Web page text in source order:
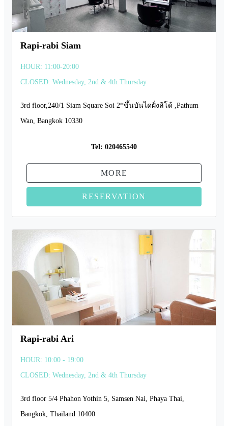
Rapi-rabi Siam
HOUR: 11:00-20:00
CLOSED: Wednesday, 2nd & 4th Thursday
3rd floor,240/1 Siam Square Soi 2*ขึ้นบันไดฝั่งลิโด้ ,Pathum
Wan, Bangkok 10330
Tel: 020465540
MORE
RESERVATION
Rapi-rabi Ari
HOUR: 10:00 - 19:00
CLOSED: Wednesday, 2nd & 4th Thursday
3rd floor 5/4 Phahon Yothin 5, Samsen Nai, Phaya Thai,
Bangkok, Thailand 10400